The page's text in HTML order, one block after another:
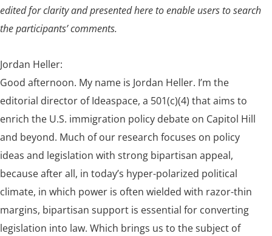
edited for clarity and presented here to enable users to search
the participants’ comments.
Jordan Heller:
Good afternoon. My name is Jordan Heller. I’m the
editorial director of Ideaspace, a 501(c)(4) that aims to
enrich the U.S. immigration policy debate on Capitol Hill
and beyond. Much of our research focuses on policy
ideas and legislation with strong bipartisan appeal,
because after all, in today’s hyper-polarized political
climate, in which power is often wielded with razor-thin
margins, bipartisan support is essential for converting
legislation into law. Which brings us to the subject of